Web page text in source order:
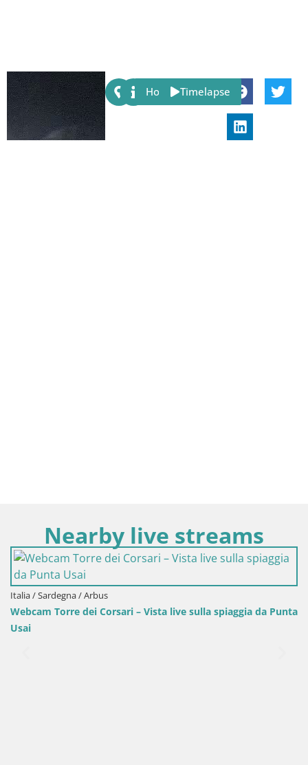
Share:
Host Timelapse
Nearby live streams
/ Sardegna / Arbus
Torre dei Corsari – Vista live sulla spiaggia da Punta